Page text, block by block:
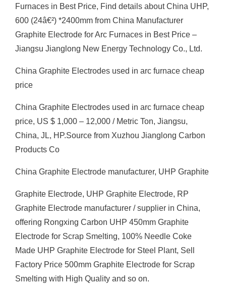
Furnaces in Best Price, Find details about China UHP,
600 (24â€²) *2400mm from China Manufacturer
Graphite Electrode for Arc Furnaces in Best Price –
Jiangsu Jianglong New Energy Technology Co., Ltd.
China Graphite Electrodes used in arc furnace cheap
price
China Graphite Electrodes used in arc furnace cheap
price, US $ 1,000 – 12,000 / Metric Ton, Jiangsu,
China, JL, HP.Source from Xuzhou Jianglong Carbon
Products Co
China Graphite Electrode manufacturer, UHP Graphite
Graphite Electrode, UHP Graphite Electrode, RP
Graphite Electrode manufacturer / supplier in China,
offering Rongxing Carbon UHP 450mm Graphite
Electrode for Scrap Smelting, 100% Needle Coke
Made UHP Graphite Electrode for Steel Plant, Sell
Factory Price 500mm Graphite Electrode for Scrap
Smelting with High Quality and so on.